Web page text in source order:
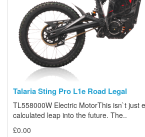
Talaria Sting Pro L1e Road Legal
TL558000W Electric MotorThis isn`t just
calculated leap into the future. The..
£0.00